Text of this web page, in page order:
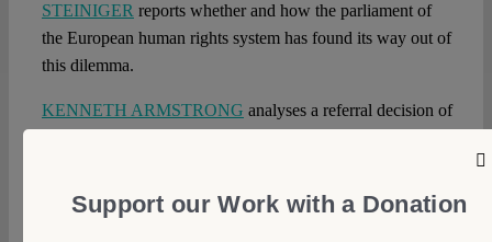
STEINIGER reports whether and how the parliament of
the European human rights system has found its way out of
this dilemma.
KENNETH ARMSTRONG analyses a referral decision of
the Brexit decision according to Art. 50 TEU would be
revoked if necessary.
Support our Work with a Donation